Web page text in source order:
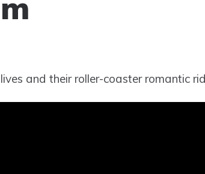
and their roller-coaster romantic